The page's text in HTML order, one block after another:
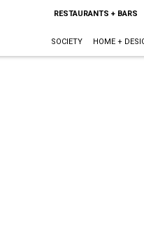
RESTAURANTS + BARS
SOCIETY HOME +